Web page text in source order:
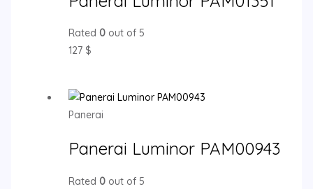
Rated 0out of 5
127 $
Panerai
Panerai Luminor PAM00943
Rated 0out of 5